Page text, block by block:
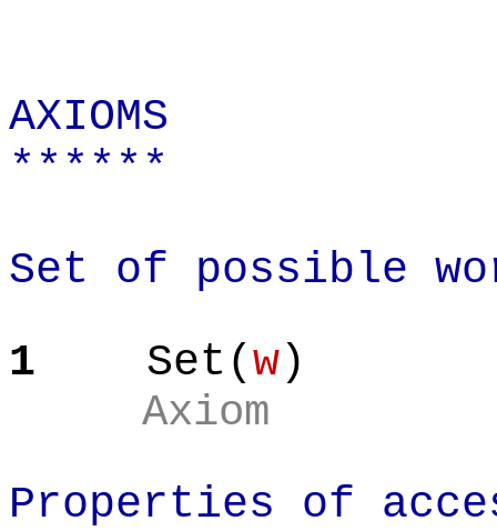
AXIOMS
******
Set of possible
1
Set(w)
Axiom
Properties of